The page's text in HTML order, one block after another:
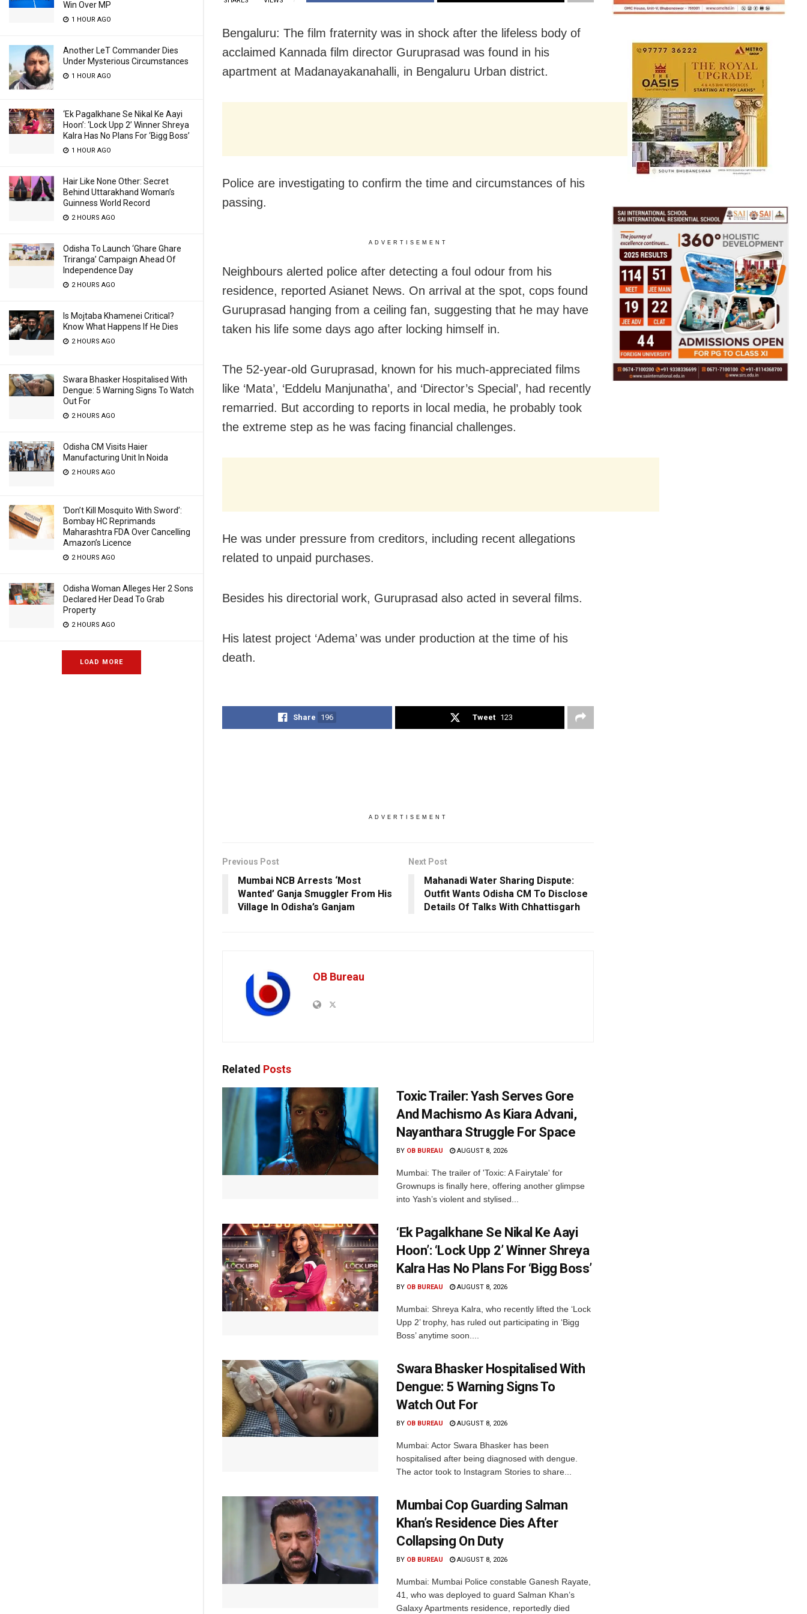
Win Over MP
1 HOUR AGO
Another LeT Commander Dies
Under Mysterious Circumstances
1 HOUR AGO
‘Ek Pagalkhane Se Nikal Ke Aayi
Hoon’: ‘Lock Upp 2’ Winner Shreya
Kalra Has No Plans For ‘Bigg Boss’
1 HOUR AGO
Hair Like None Other: Secret
Behind Uttarakhand Woman’s
Guinness World Record
2 HOURS AGO
Odisha To Launch ‘Ghare Ghare
Triranga’ Campaign Ahead Of
Independence Day
2 HOURS AGO
Is Mojtaba Khamenei Critical?
Know What Happens If He Dies
2 HOURS AGO
Swara Bhasker Hospitalised With
Dengue: 5 Warning Signs To Watch
Out For
2 HOURS AGO
Odisha CM Visits Haier
Manufacturing Unit In Noida
2 HOURS AGO
‘Don’t Kill Mosquito With Sword’:
Bombay HC Reprimands
Maharashtra FDA Over Cancelling
Amazon’s Licence
2 HOURS AGO
Odisha Woman Alleges Her 2 Sons
Declared Her Dead To Grab
Property
2 HOURS AGO
LOAD MORE
Bengaluru: The film fraternity was in shock after the lifeless body of
acclaimed Kannada film director Guruprasad was found in his
apartment at Madanayakanahalli, in Bengaluru Urban district.
Police are investigating to confirm the time and circumstances of his
passing.
ADVERTISEMENT
Neighbours alerted police after detecting a foul odour from his
residence, reported Asianet News. On arrival at the spot, cops found
Guruprasad hanging from a ceiling fan, suggesting that he may have
taken his life some days ago after locking himself in.
The 52-year-old Guruprasad, known for his much-appreciated films
like ‘Mata’, ‘Eddelu Manjunatha’, and ‘Director’s Special’, had recently
remarried. But according to reports in local media, he probably took
the extreme step as he was facing financial challenges.
He was under pressure from creditors, including recent allegations
related to unpaid purchases.
Besides his directorial work, Guruprasad also acted in several films.
His latest project ‘Adema’ was under production at the time of his
death.
Share 196 Tweet 123
ADVERTISEMENT
Previous Post
Mumbai NCB Arrests ‘Most
Wanted’ Ganja Smuggler From His
Village In Odisha’s Ganjam
Next Post
Mahanadi Water Sharing Dispute:
Outfit Wants Odisha CM To Disclose
Details Of Talks With Chhattisgarh
OB Bureau
Related Posts
Toxic Trailer: Yash Serves Gore
And Machismo As Kiara Advani,
Nayanthara Struggle For Space
BY OB BUREAU AUGUST 8, 2026
Mumbai: The trailer of 'Toxic: A Fairytale' for
Grownups is finally here, offering another glimpse
into Yash’s violent and stylised...
‘Ek Pagalkhane Se Nikal Ke Aayi
Hoon’: ‘Lock Upp 2’ Winner Shreya
Kalra Has No Plans For ‘Bigg Boss’
BY OB BUREAU AUGUST 8, 2026
Mumbai: Shreya Kalra, who recently lifted the ‘Lock
Upp 2’ trophy, has ruled out participating in ‘Bigg
Boss’ anytime soon....
Swara Bhasker Hospitalised With
Dengue: 5 Warning Signs To
Watch Out For
BY OB BUREAU AUGUST 8, 2026
Mumbai: Actor Swara Bhasker has been
hospitalised after being diagnosed with dengue.
The actor took to Instagram Stories to share...
Mumbai Cop Guarding Salman
Khan’s Residence Dies After
Collapsing On Duty
BY OB BUREAU AUGUST 8, 2026
Mumbai: Mumbai Police constable Ganesh Rayate,
41, who was deployed to guard Salman Khan’s
Galaxy Apartments residence, reportedly died